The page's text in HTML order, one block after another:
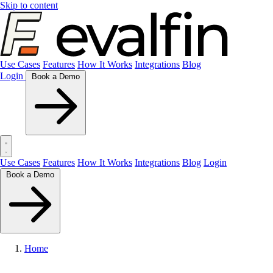
Skip to content
Use Cases Features How It Works Integrations Blog
Login
Use Cases Features How It Works Integrations Blog Login
Home